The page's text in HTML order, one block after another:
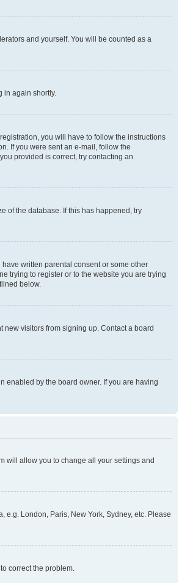
and yourself. You will be counted as a
in again shortly.
you will have to follow the instructions
If you were sent an e-mail, follow the
provided is correct, try contacting an
of the database. If this has happened, try
written parental consent or some other
trying to register or to the website you are trying
below.
visitors from signing up. Contact a board
enabled by the board owner. If you are having
will allow you to change all your settings and
e.g. London, Paris, New York, Sydney, etc. Please
correct the problem.